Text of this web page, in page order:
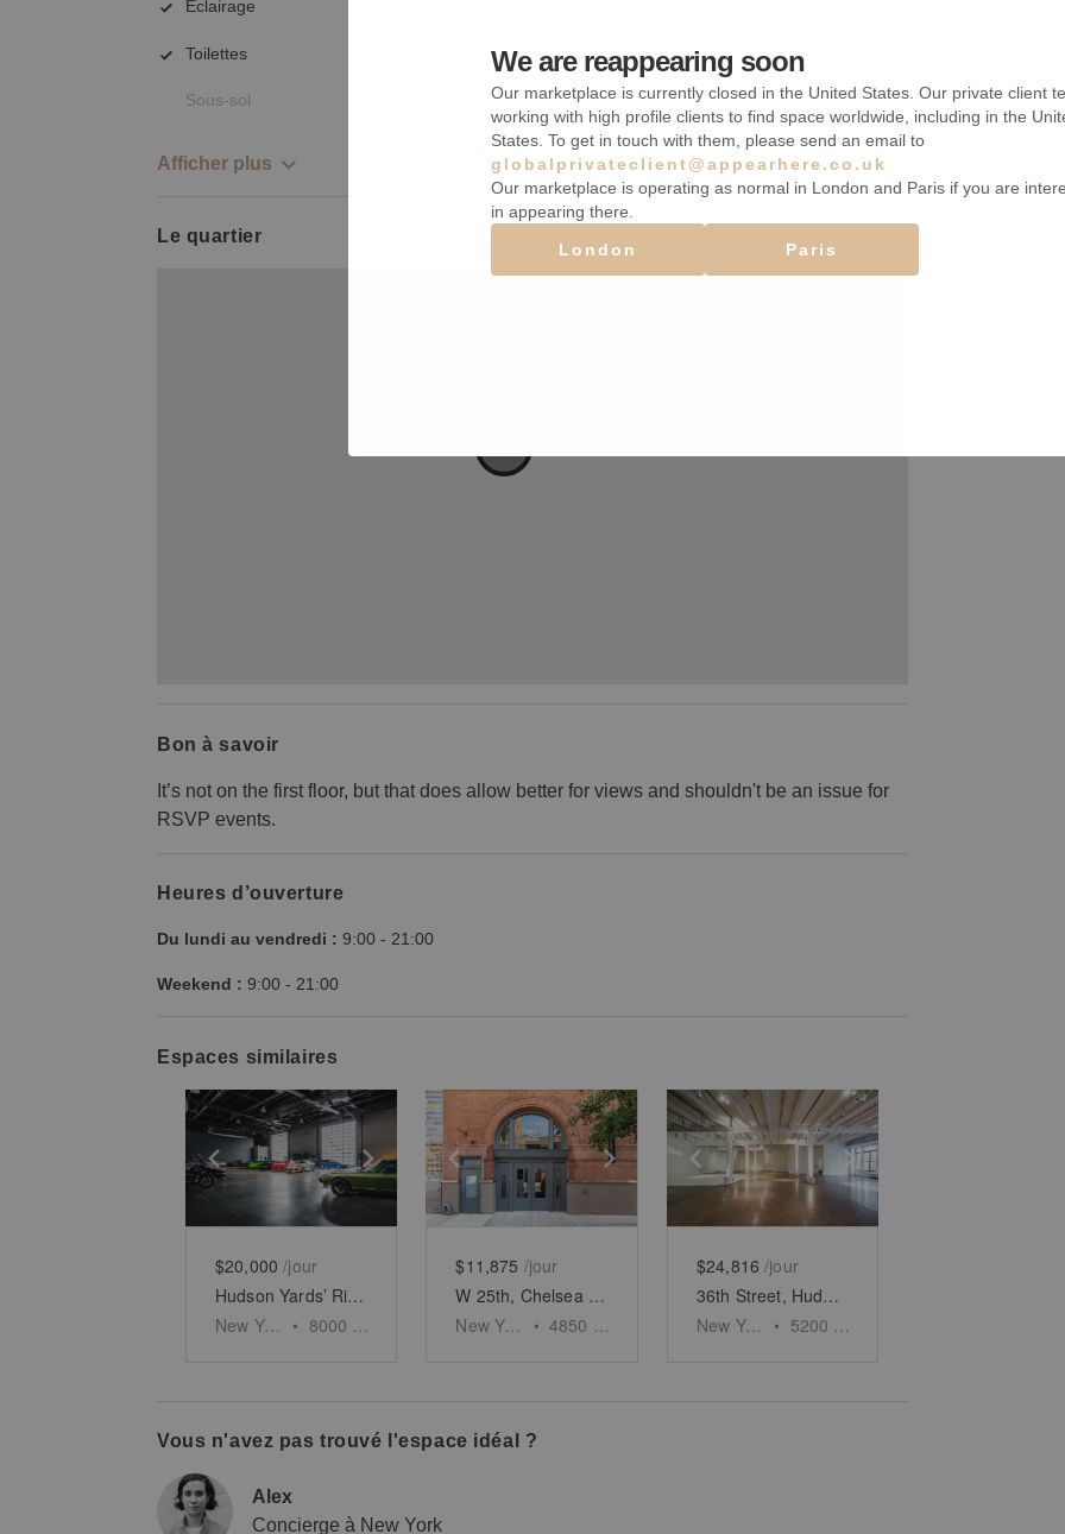
Éclairage
Toilettes Système de sécurité
Sous-sol Accès handicapé
Afficher plus
Le quartier
Bon à savoir
It’s not on the first floor, but that does allow better for views and shouldn't be an issue for
RSVP events.
Heures d’ouverture
Du lundi au vendredi : 9:00 - 21:00
Weekend : 9:00 - 21:00
Espaces similaires
Show previous slideShow next slide
$20,000 /jour
Hudson Yards’ Riverside Showroom
New York
• 8000
Show previous slideShow next slide
$11,875 /jour
W 25th, Chelsea - The Brick Gallery
New York
• 4850
Show previous slide
$24,816 /jour
36th Street, Hudson Yards - The Collumed Showroom
New York
• 5200
Vous n'avez pas trouvé l'espace idéal ?
Alex
Concierge à New York
We are reappearing soon
Our marketplace is currently closed in the United States. Our private client
working with high profile clients to find space worldwide, including in the
States. To get in touch with them, please send an email to
globalprivateclient@appearhere.co.uk
Our marketplace is operating as normal in London and Paris if you are
in appearing there.
London
Paris